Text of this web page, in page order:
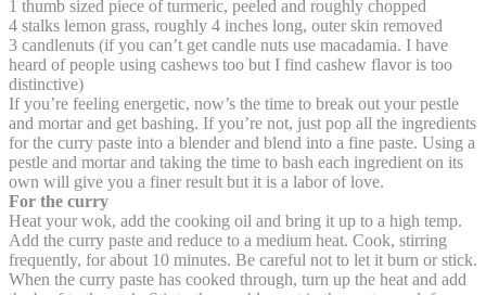
1 thumb sized piece of turmeric, peeled and roughly chopped
4 stalks lemon grass, roughly 4 inches long, outer skin removed
3 candlenuts (if you can’t get candle nuts use macadamia. I have
heard of people using cashews too but I find cashew flavor is too
distinctive)
If you’re feeling energetic, now’s the time to break out your pestle
and mortar and get bashing. If you’re not, just pop all the ingredients
for the curry paste into a blender and blend into a fine paste. Using a
pestle and mortar and taking the time to bash each ingredient on its
own will give you a finer result but it is a labor of love.
For the curry
Heat your wok, add the cooking oil and bring it up to a high temp.
Add the curry paste and reduce to a medium heat. Cook, stirring
frequently, for about 10 minutes. Be careful not to let it burn or stick.
When the curry paste has cooked through, turn up the heat and add